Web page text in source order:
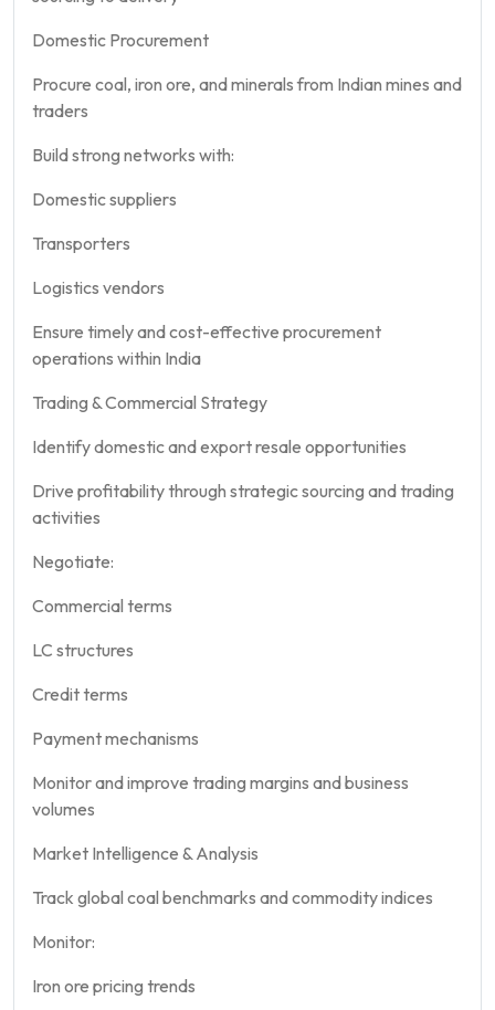
Domestic Procurement
Procure coal, iron ore, and minerals from Indian mines and
traders
Build strong networks with:
Domestic suppliers
Transporters
Logistics vendors
Ensure timely and cost-effective procurement
operations within India
Trading & Commercial Strategy
Identify domestic and export resale opportunities
Drive profitability through strategic sourcing and trading
activities
Negotiate:
Commercial terms
LC structures
Credit terms
Payment mechanisms
Monitor and improve trading margins and business
volumes
Market Intelligence & Analysis
Track global coal benchmarks and commodity indices
Monitor:
Iron ore pricing trends